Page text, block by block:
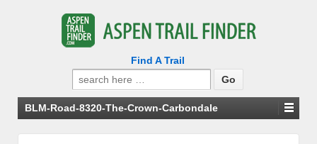
Find A Trail
Search
for:
BLM-Road-8320-The-Crown-Carbondale